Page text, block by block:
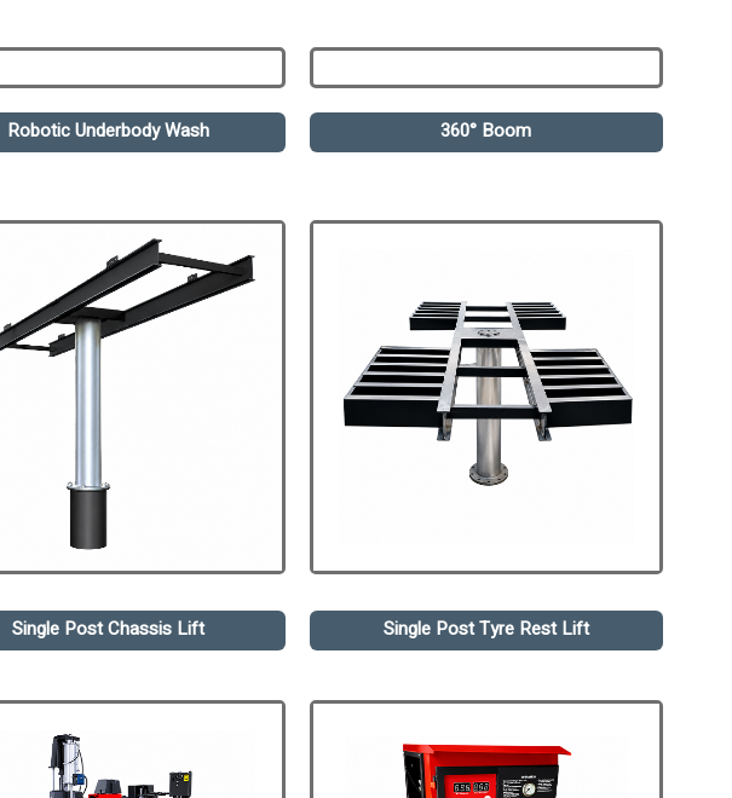
Robotic Underbody Wash 360° Boom
Single Post Chassis Lift Single Post Tyre Rest Lift